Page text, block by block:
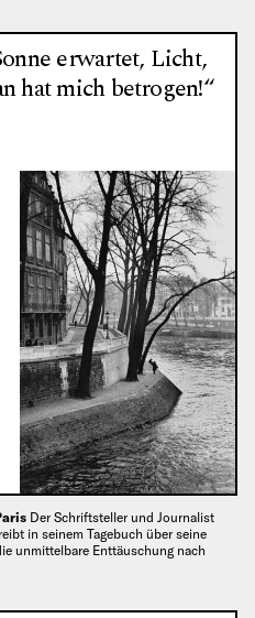
erwartet, Licht,
hat mich betrogen!“
Der Schriftsteller und Journalist
in seinem Tagebuch über seine
unmittelbare Enttäuschung nach